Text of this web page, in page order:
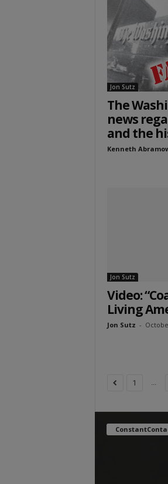
Jon Sutz
The
news
and the
Kenneth
Jon Sutz
Video:
Living
Jon Sutz -
1 ...